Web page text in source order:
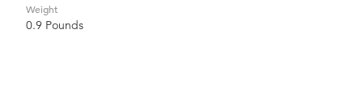
Weight
0.9 Pounds